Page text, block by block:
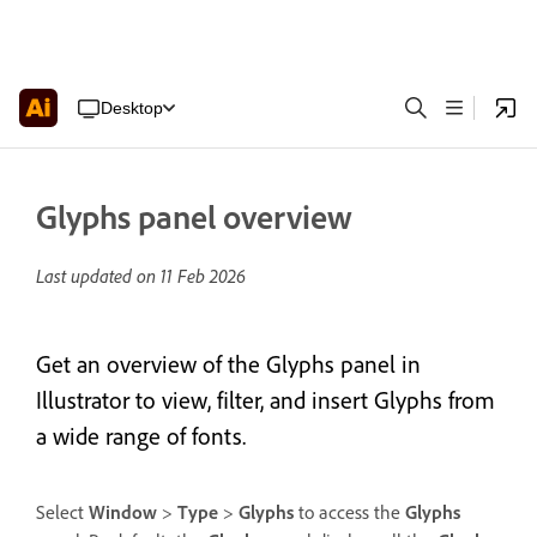
Desktop
Glyphs panel overview
Last updated on 11 Feb 2026
Get an overview of the Glyphs panel in
Illustrator to view, filter, and insert Glyphs from
a wide range of fonts.
Select Window > Type > Glyphs to access the Glyphs